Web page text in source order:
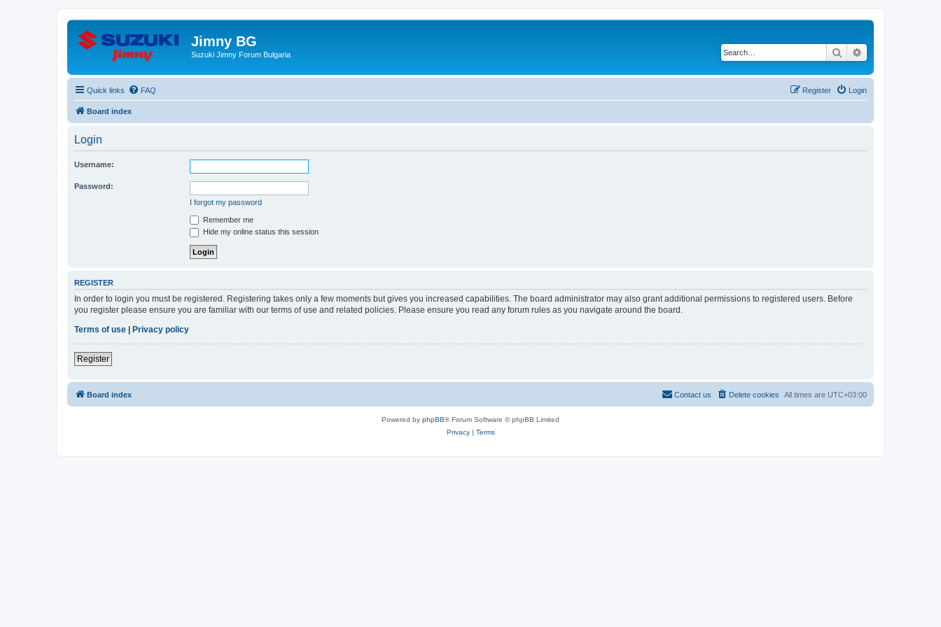
Jimny BG
Suzuki Jimny Forum Bulgaria Search
Quick links FAQ Login
Register
Board index
Login
Username:
Password:
I forgot my password
Remember me
Hide my online status this session
REGISTER
In order to login you must be registered. Registering takes only a few moments but gives you increased capabilities. The board administrator may also grant additional permissions to registered users. Before
you register please ensure you are familiar with our terms of use and related policies. Please ensure you read any forum rules as you navigate around the board.
Terms of use
Privacy policy
Register
Board index All times are UTC+03:00
Delete cookies
Contact us
Powered by phpBB® Forum Software © phpBB Limited
Privacy| Terms